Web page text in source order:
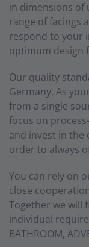
in dimensions of
range of facings
respond to your
optimum design
Our quality
Germany. As
from a single
focus on
and invest in the
order to always
You can rely on
close
Together we will
individual
BATHROOM,